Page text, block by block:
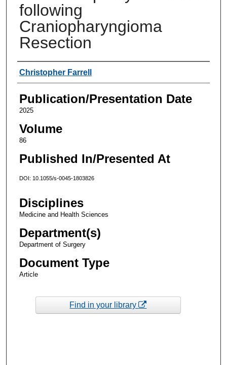
following
Craniopharyngioma
Resection
Authors
Christopher Farrell
Publication/Presentation Date
2025
Volume
86
Published In/Presented At
DOI: 10.1055/s-0045-1803826
Disciplines
Medicine and Health Sciences
Department(s)
Department of Surgery
Document Type
Article
Find in your library